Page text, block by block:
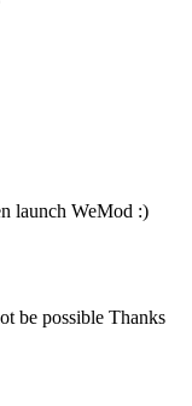
launch WeMod :)
be possible Thanks